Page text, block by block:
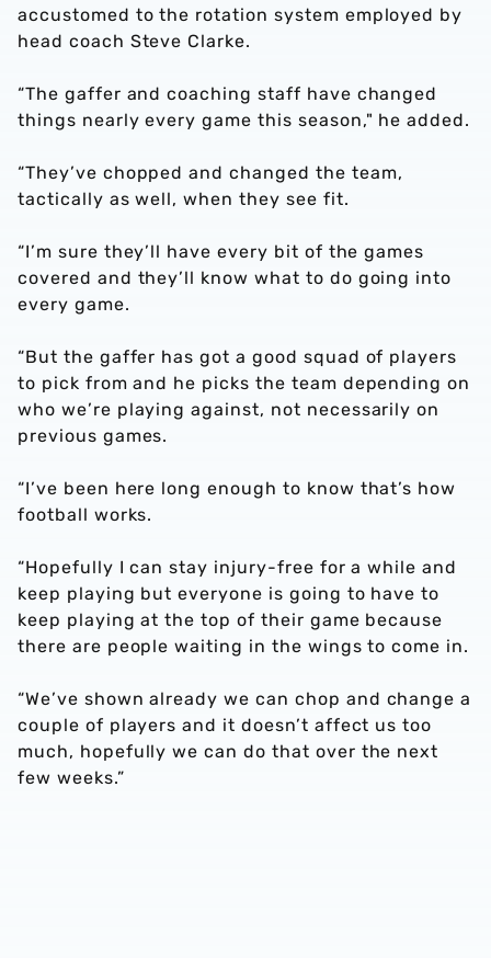
accustomed to the rotation system employed by
head coach Steve Clarke.
“The gaffer and coaching staff have changed
things nearly every game this season," he added.
“They’ve chopped and changed the team,
tactically as well, when they see fit.
“I’m sure they’ll have every bit of the games
covered and they’ll know what to do going into
every game.
“But the gaffer has got a good squad of players
to pick from and he picks the team depending on
who we’re playing against, not necessarily on
previous games.
“I’ve been here long enough to know that’s how
football works.
“Hopefully I can stay injury-free for a while and
keep playing but everyone is going to have to
keep playing at the top of their game because
there are people waiting in the wings to come in.
“We’ve shown already we can chop and change a
couple of players and it doesn’t affect us too
much, hopefully we can do that over the next
few weeks.”